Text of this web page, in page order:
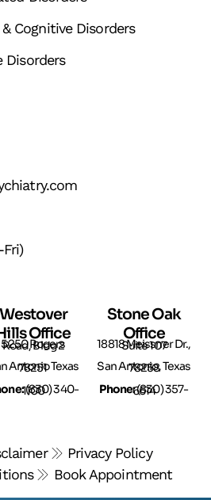
Cognitive Disorders
Disorders
Westover
Office
5250 Rogers Road, Bldg 2
San Antonio Texas 78251
(
830) 340-1100
Stone Oak
Office
18818 Meissner Dr., Suite 107
San Antonio, Texas 78258
Phone:(830) 357-6614
Privacy Policy
Book Appointment